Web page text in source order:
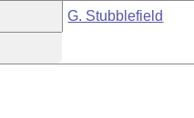
G. Stubblefield